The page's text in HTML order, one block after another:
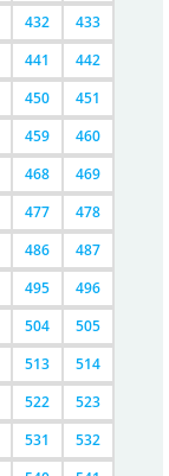
432
433
441
442
450
451
459
460
468
469
477
478
486
487
495
496
504
505
513
514
522
523
531
532